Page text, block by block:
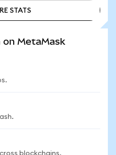
STATS
on MetaMask
blockchains.